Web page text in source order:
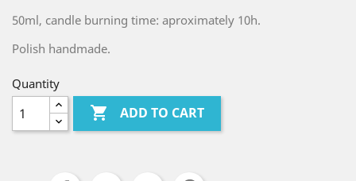
50ml, candle burning time: aproximately 10h.
Polish handmade.
Quantity
 ADD TO CART